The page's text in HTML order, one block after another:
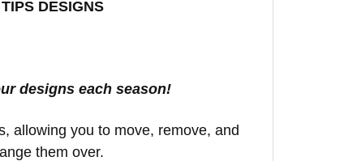
DESIGNS
designs each season!
allowing you to move, remove, and
them over.